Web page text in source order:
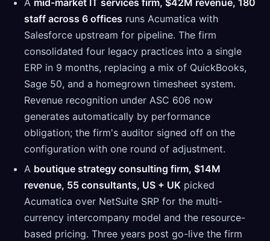
staff across 6 offices runs Acumatica with
Salesforce upstream for pipeline. The firm
consolidated four legacy practices into a single
ERP in 9 months, replacing a mix of QuickBooks,
Sage 50, and a homegrown timesheet system.
Revenue recognition under ASC 606 now
generates automatically by performance
obligation; the firm's auditor signed off on the
configuration with one round of adjustment.
A boutique strategy consulting firm, $14M
revenue, 55 consultants, US + UK picked
Acumatica over NetSuite SRP for the multi-
currency intercompany model and the resource-
based pricing. Three years post go-live the firm